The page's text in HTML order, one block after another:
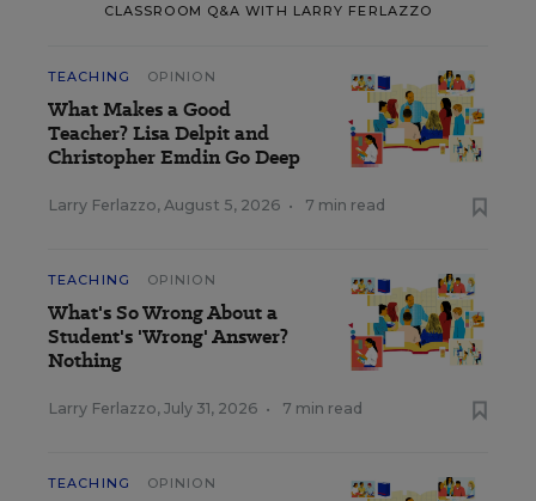
CLASSROOM Q&A WITH LARRY FERLAZZO
TEACHING OPINION
What Makes a Good
Teacher? Lisa Delpit and
Christopher Emdin Go Deep
Larry Ferlazzo, August 5, 2026 • 7 min read
TEACHING OPINION
What's So Wrong About a
Student's 'Wrong' Answer?
Nothing
Larry Ferlazzo, July 31, 2026 • 7 min read
TEACHING OPINION